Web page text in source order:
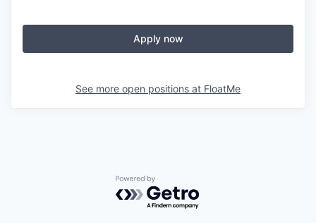
Apply now
See more open positions at FloatMe
Powered by Getro.com